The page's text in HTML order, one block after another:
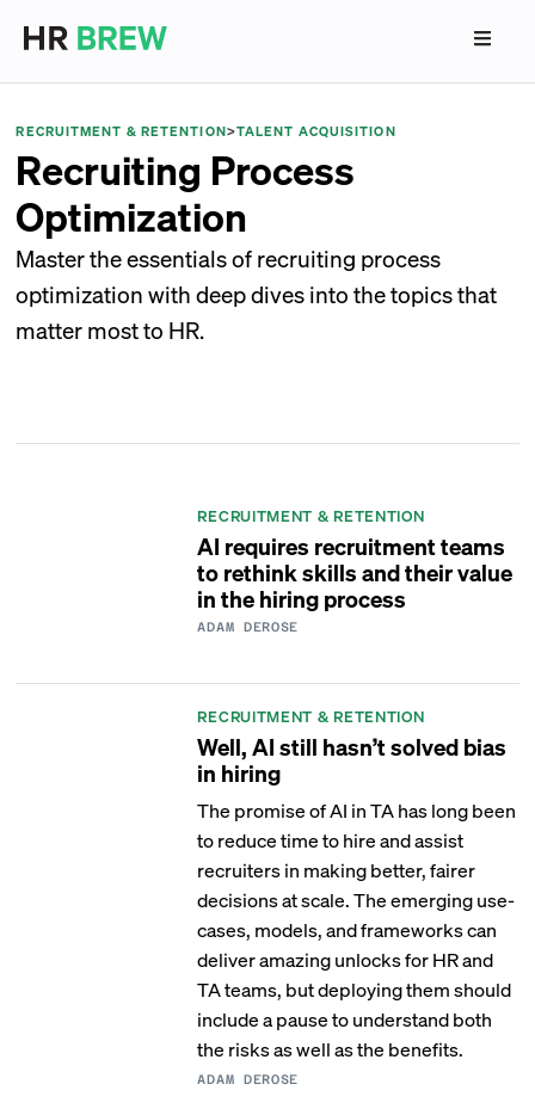
RECRUITMENT & RETENTION>TALENT ACQUISITION
Recruiting Process
Optimization
Master the essentials of recruiting process
optimization with deep dives into the topics that
matter most to HR.
RECRUITMENT & RETENTION
AI requires recruitment teams
to rethink skills and their value
in the hiring process
ADAM DEROSE
RECRUITMENT & RETENTION
Well, AI still hasn’t solved bias
in hiring
The promise of AI in TA has long been
to reduce time to hire and assist
recruiters in making better, fairer
decisions at scale. The emerging use-
cases, models, and frameworks can
deliver amazing unlocks for HR and
TA teams, but deploying them should
include a pause to understand both
the risks as well as the benefits.
ADAM DEROSE